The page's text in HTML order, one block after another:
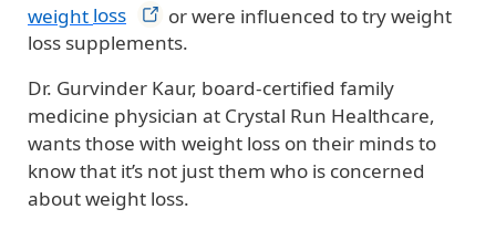
weight loss
or were influenced to try weight
loss supplements.
Dr. Gurvinder Kaur, board-certified family
medicine physician at Crystal Run Healthcare,
wants those with weight loss on their minds to
know that it’s not just them who is concerned
about weight loss.